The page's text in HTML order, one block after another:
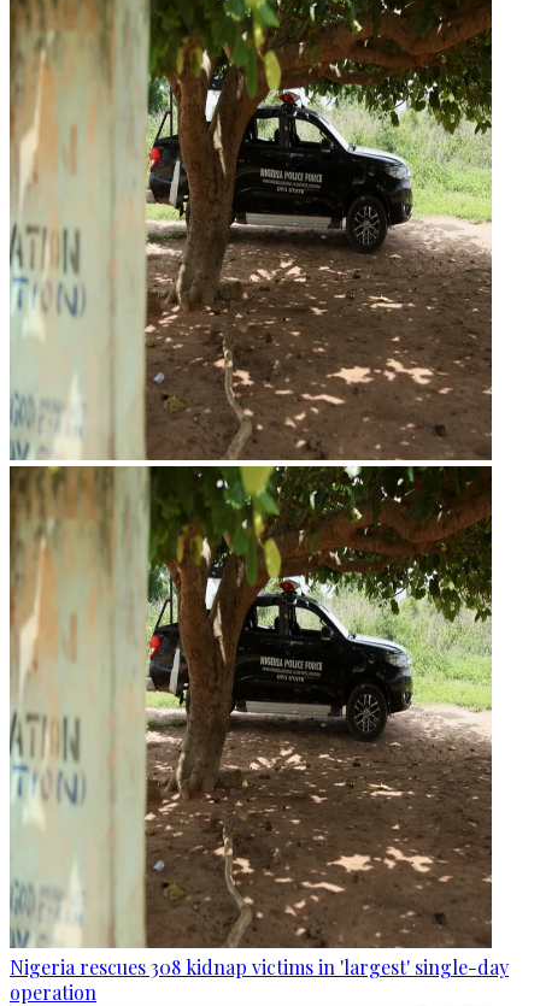
Nigeria rescues 308 kidnap victims in 'largest' single-day
operation